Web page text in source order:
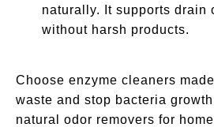
naturally. It supports drain
without harsh products.
Choose enzyme cleaners
waste and stop bacteria
natural odor removers for